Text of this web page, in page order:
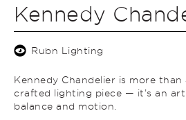
Kennedy
Rubn Lighting
Kennedy Chandelier is more
crafted lighting piece — it’s an
balance and motion.